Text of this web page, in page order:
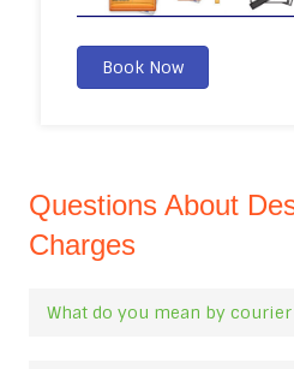
Book Now
Questions About
Charges
What do you mean by